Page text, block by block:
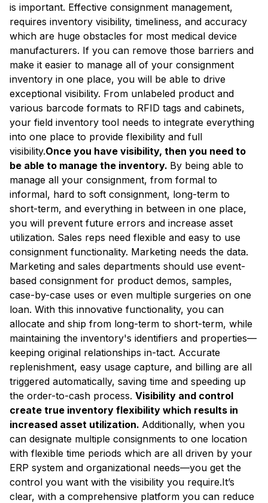
is important. Effective consignment management,
requires inventory visibility, timeliness, and accuracy
which are huge obstacles for most medical device
manufacturers. If you can remove those barriers and
make it easier to manage all of your consignment
inventory in one place, you will be able to drive
exceptional visibility. From unlabeled product and
various barcode formats to RFID tags and cabinets,
your field inventory tool needs to integrate everything
into one place to provide flexibility and full
visibility.Once you have visibility, then you need to
be able to manage the inventory. By being able to
manage all your consignment, from formal to
informal, hard to soft consignment, long-term to
short-term, and everything in between in one place,
you will prevent future errors and increase asset
utilization. Sales reps need flexible and easy to use
consignment functionality. Marketing needs the data.
Marketing and sales departments should use event-
based consignment for product demos, samples,
case-by-case uses or even multiple surgeries on one
loan. With this innovative functionality, you can
allocate and ship from long-term to short-term, while
maintaining the inventory's identifiers and properties—
keeping original relationships in-tact. Accurate
replenishment, easy usage capture, and billing are all
triggered automatically, saving time and speeding up
the order-to-cash process. Visibility and control
create true inventory flexibility which results in
increased asset utilization. Additionally, when you
can designate multiple consignments to one location
with flexible time periods which are all driven by your
ERP system and organizational needs—you get the
control you want with the visibility you require.It’s
clear, with a comprehensive platform you can reduce